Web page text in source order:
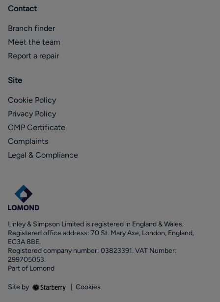
Contact
Branch finder
Meet the team
Report a repair
Site
Cookie Policy
Privacy Policy
CMP Certificate
Complaints
Legal & Compliance
Linley & Simpson Limited is registered in England & Wales.
Registered office address: 70 St. Mary Axe, London, England,
EC3A 8BE.
Registered company number: 03823391. VAT Number:
299705053.
Part of Lomond
Site by Cookies